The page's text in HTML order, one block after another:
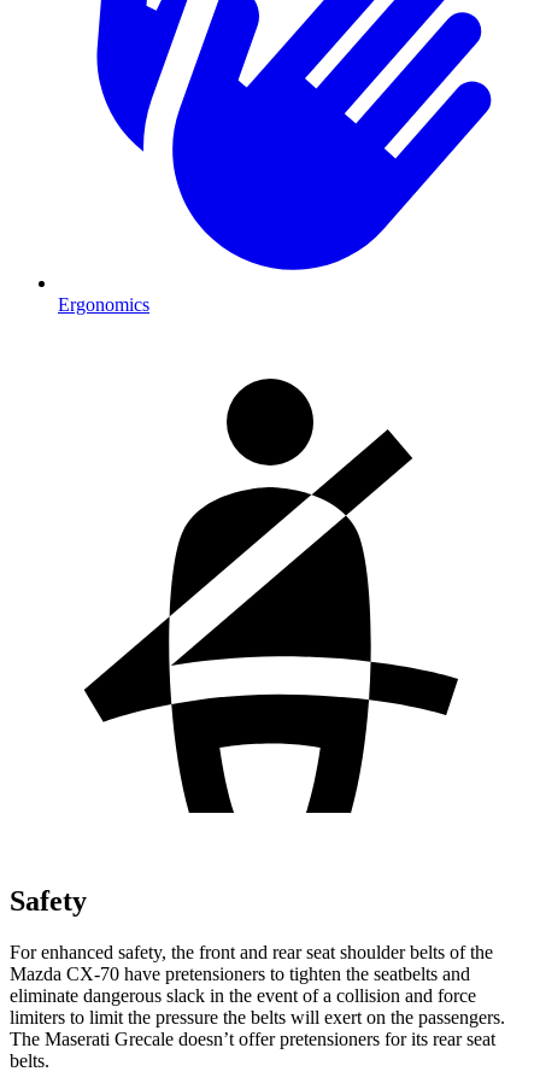
Ergonomics
Safety
For enhanced safety, the front and rear seat shoulder belts of the
Mazda CX-70 have pretensioners to tighten the seatbelts and
eliminate dangerous slack in the event of a collision and force
limiters to limit the pressure the belts will exert on the passengers.
The Maserati Grecale doesn’t offer pretensioners for its rear seat
belts.